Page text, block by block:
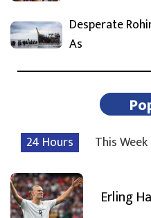
Desperate
As
24 Hours This Week
Erling